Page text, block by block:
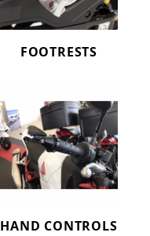
FOOTRESTS
HAND CONTROLS